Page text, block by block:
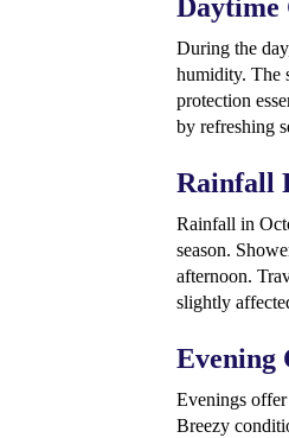
Daytime
During the
humidity. The
protection
by refreshing
Rainfall
Rainfall in
season.
afternoon.
slightly
Evening
Evenings offer
Breezy